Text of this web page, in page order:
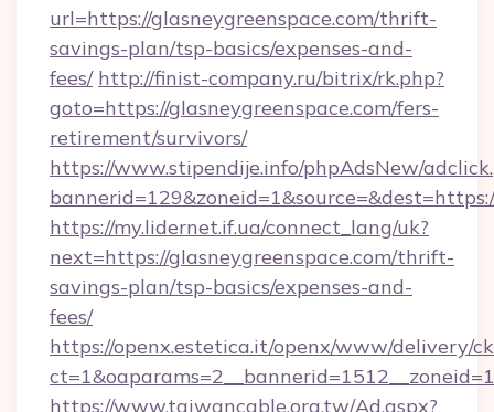
url=https://glasneygreenspace.com/thrift-
savings-plan/tsp-basics/expenses-and-
fees/ http://finist-company.ru/bitrix/rk.php?
goto=https://glasneygreenspace.com/fers-
retirement/survivors/
https://www.stipendije.info/phpAdsNew/
https://my.lidernet.if.ua/connect_lang/uk?
next=https://glasneygreenspace.com/thrift-
savings-plan/tsp-basics/expenses-and-
fees/
https://openx.estetica.it/openx/www/delivery/
https://www.taiwancable.org.tw/Ad.aspx?